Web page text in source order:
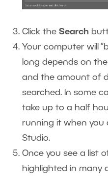
Click the Search
Your computer will
long depends on
and the amount of
searched. In some
take up to a half
running it when you
Studio.
Once you see a list
highlighted in many